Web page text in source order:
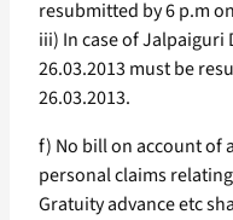
resubmitted by 6 p.m
iii) In case of
26.03.2013 must be
26.03.2013.
f) No bill on account of
personal claims
Gratuity advance etc